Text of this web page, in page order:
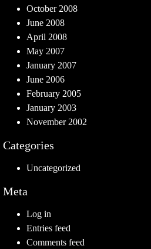
October 2008
June 2008
April 2008
May 2007
January 2007
June 2006
February 2005
January 2003
November 2002
Categories
Uncategorized
Meta
Log in
Entries feed
Comments feed